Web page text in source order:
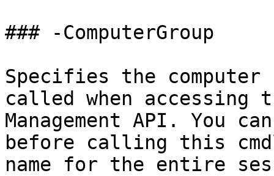
### -ComputerGroup
Specifies the computer
called when accessing
Management API. You
before calling this
name for the entire